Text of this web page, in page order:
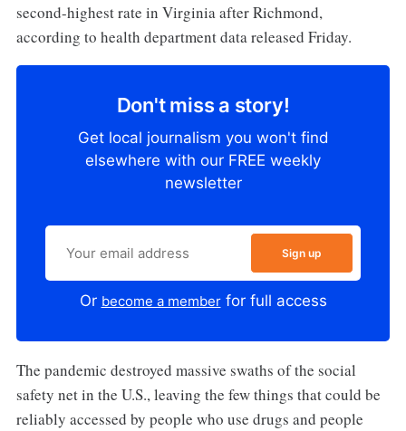
second-highest rate in Virginia after Richmond,
according to health department data released Friday.
Don't miss a story!
Get local journalism you won't find
elsewhere with our FREE weekly
newsletter
Sign up
Or become a memberfor full access
The pandemic destroyed massive swaths of the social
safety net in the U.S., leaving the few things that could be
reliably accessed by people who use drugs and people